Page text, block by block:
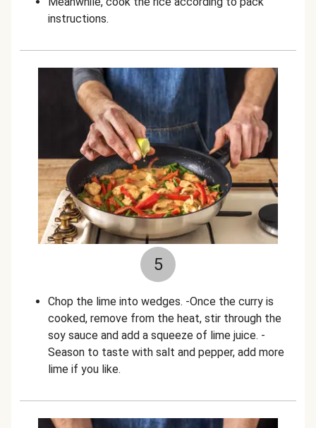
instructions.
5
Chop the lime into wedges. -Once the curry is
cooked, remove from the heat, stir through the
soy sauce and add a squeeze of lime juice. -
Season to taste with salt and pepper, add more
lime if you like.